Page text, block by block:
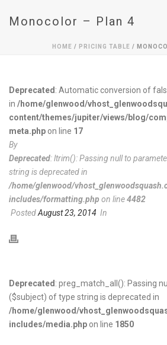
Monocolor – Plan 4
HOME / PRICING TABLE /
Deprecated : Automatic conversion of
in /home/glenwood/
content/themes/jupiter/views/blog/
meta.php on line 17
By
Deprecated: ltrim(): Passing null to
string is deprecated in
/home/glenwood/
includes/formatting.php on line4482
PostedAugust 23, 2014 In
Deprecated : preg_match_all(): Passing
($subject) of type string is deprecated in
/home/glenwood/
includes/media.php on line 1850